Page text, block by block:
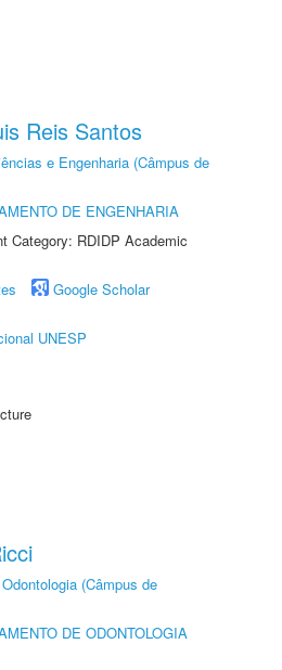
Reis Santos
e Engenharia (Câmpus de
DE ENGENHARIA
Category: RDIDP Academic
Google Scholar
UNESP
(Câmpus de
DE ODONTOLOGIA